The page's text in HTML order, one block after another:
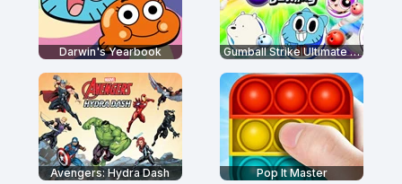
Darwin's Yearbook Gumball Strike Ultimate Bowling
Avengers: Hydra Dash Pop It Master